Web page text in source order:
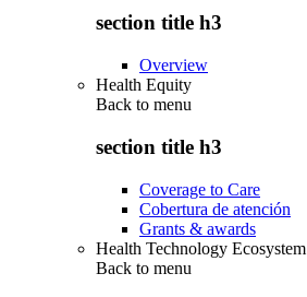
section title h3
Overview
Health Equity
Back to menu
section title h3
Coverage to Care
Cobertura de atención
Grants & awards
Health Technology Ecosystem
Back to menu